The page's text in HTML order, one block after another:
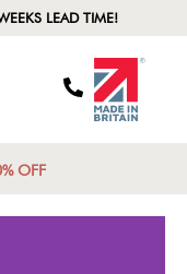
LEAD TIME!
OFF